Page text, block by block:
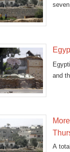
and
A